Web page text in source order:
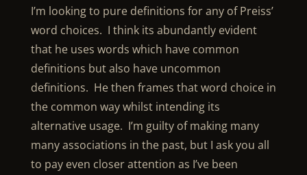
I’m looking to pure definitions for any of Preiss’
word choices. I think its abundantly evident
that he uses words which have common
definitions but also have uncommon
definitions. He then frames that word choice in
the common way whilst intending its
alternative usage. I’m guilty of making many
many associations in the past, but I ask you all
to pay even closer attention as I’ve been